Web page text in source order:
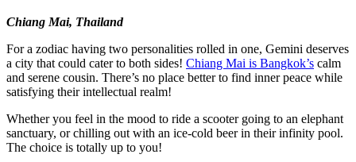
Chiang Mai, Thailand
For a zodiac having two personalities rolled in one, Gemini deserves
a city that could cater to both sides! Chiang Mai is Bangkok’s calm
and serene cousin. There’s no place better to find inner peace while
satisfying their intellectual realm!
Whether you feel in the mood to ride a scooter going to an elephant
sanctuary, or chilling out with an ice-cold beer in their infinity pool.
The choice is totally up to you!